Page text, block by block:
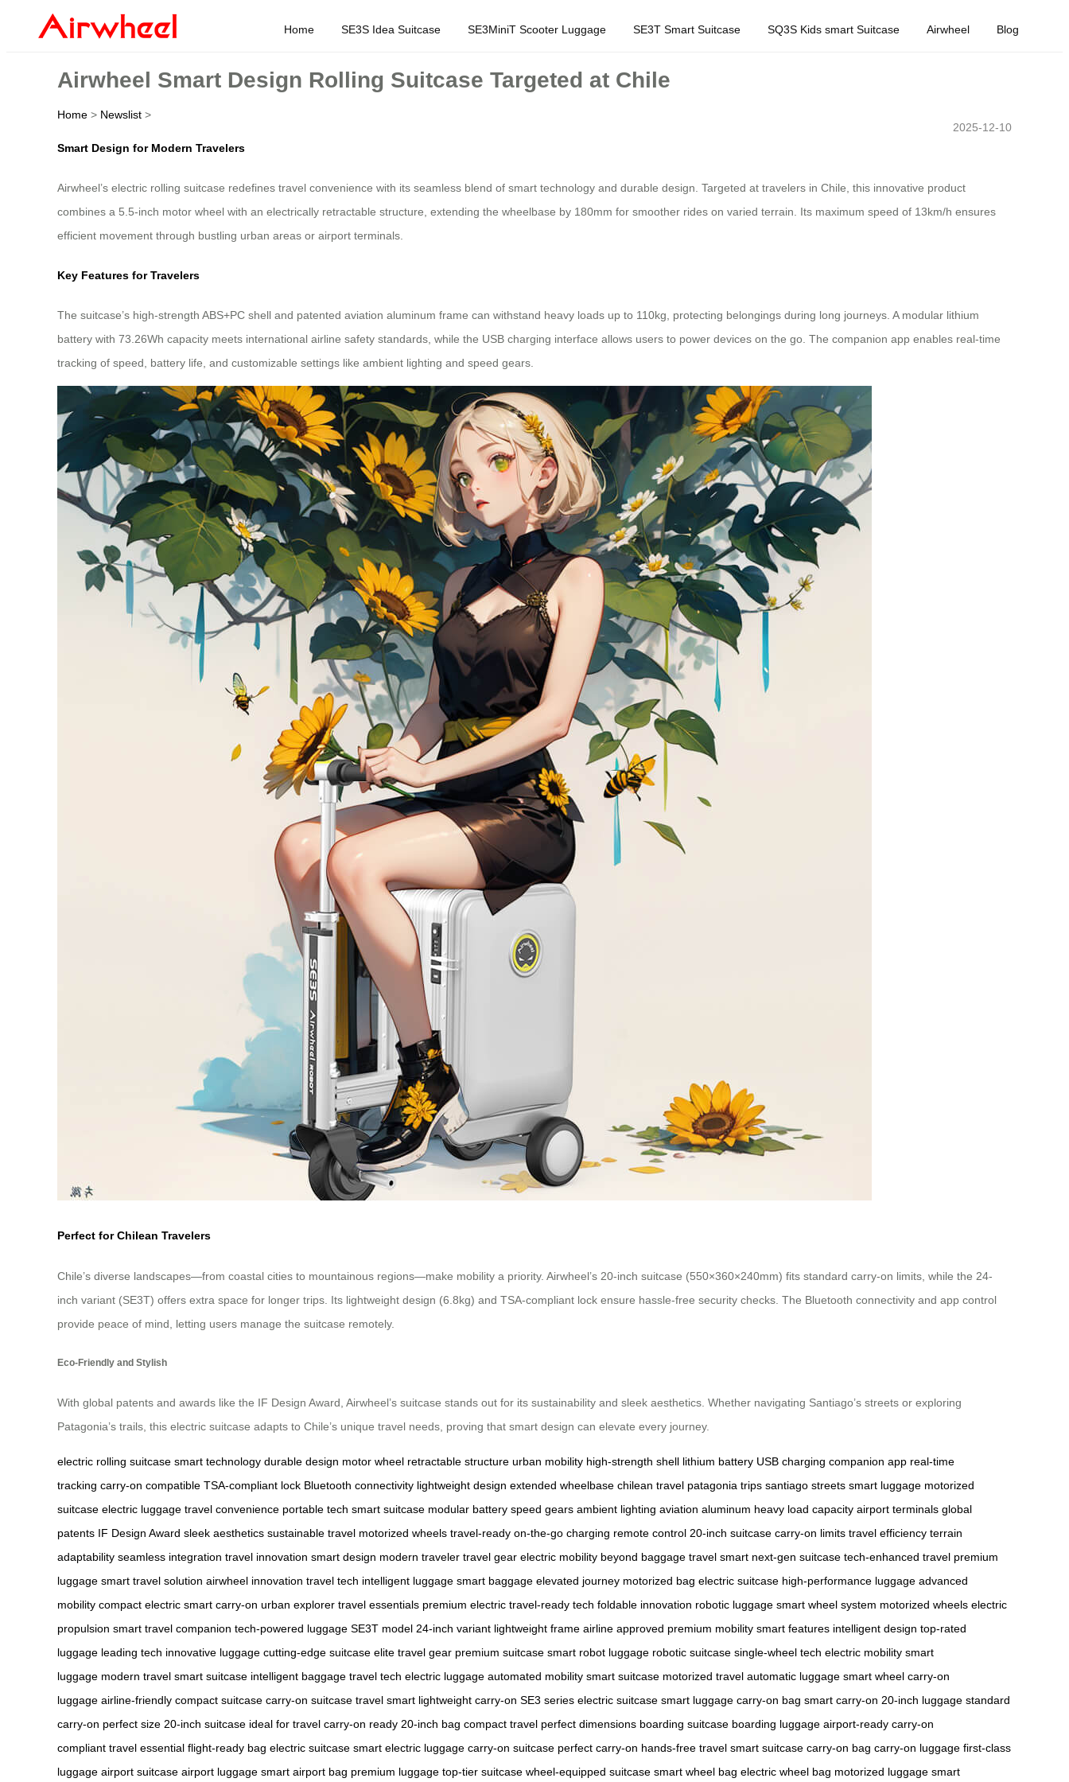
Home SE3S Idea Suitcase SE3MiniT Scooter Luggage SE3T Smart Suitcase SQ3S Kids smart Suitcase Airwheel Blog
Airwheel Smart Design Rolling Suitcase Targeted at Chile
Home > Newslist >
2025-12-10
Smart Design for Modern Travelers
Airwheel’s electric rolling suitcase redefines travel convenience with its seamless blend of smart technology and durable design. Targeted at travelers in Chile, this innovative product
combines a 5.5-inch motor wheel with an electrically retractable structure, extending the wheelbase by 180mm for smoother rides on varied terrain. Its maximum speed of 13km/h ensures
efficient movement through bustling urban areas or airport terminals.
Key Features for Travelers
The suitcase’s high-strength ABS+PC shell and patented aviation aluminum frame can withstand heavy loads up to 110kg, protecting belongings during long journeys. A modular lithium
battery with 73.26Wh capacity meets international airline safety standards, while the USB charging interface allows users to power devices on the go. The companion app enables real-time
tracking of speed, battery life, and customizable settings like ambient lighting and speed gears.
Perfect for Chilean Travelers
Chile’s diverse landscapes—from coastal cities to mountainous regions—make mobility a priority. Airwheel’s 20-inch suitcase (550×360×240mm) fits standard carry-on limits, while the 24-
inch variant (SE3T) offers extra space for longer trips. Its lightweight design (6.8kg) and TSA-compliant lock ensure hassle-free security checks. The Bluetooth connectivity and app control
provide peace of mind, letting users manage the suitcase remotely.
Eco-Friendly and Stylish
With global patents and awards like the IF Design Award, Airwheel’s suitcase stands out for its sustainability and sleek aesthetics. Whether navigating Santiago’s streets or exploring
Patagonia’s trails, this electric suitcase adapts to Chile’s unique travel needs, proving that smart design can elevate every journey.
electric rolling suitcase smart technology durable design motor wheel retractable structure urban mobility high-strength shell lithium battery USB charging companion app real-time
tracking carry-on compatible TSA-compliant lock Bluetooth connectivity lightweight design extended wheelbase chilean travel patagonia trips santiago streets smart luggage motorized
suitcase electric luggage travel convenience portable tech smart suitcase modular battery speed gears ambient lighting aviation aluminum heavy load capacity airport terminals global
patents IF Design Award sleek aesthetics sustainable travel motorized wheels travel-ready on-the-go charging remote control 20-inch suitcase carry-on limits travel efficiency terrain
adaptability seamless integration travel innovation smart design modern traveler travel gear electric mobility beyond baggage travel smart next-gen suitcase tech-enhanced travel premium
luggage smart travel solution airwheel innovation travel tech intelligent luggage smart baggage elevated journey motorized bag electric suitcase high-performance luggage advanced
mobility compact electric smart carry-on urban explorer travel essentials premium electric travel-ready tech foldable innovation robotic luggage smart wheel system motorized wheels electric
propulsion smart travel companion tech-powered luggage SE3T model 24-inch variant lightweight frame airline approved premium mobility smart features intelligent design top-rated
luggage leading tech innovative luggage cutting-edge suitcase elite travel gear premium suitcase smart robot luggage robotic suitcase single-wheel tech electric mobility smart
luggage modern travel smart suitcase intelligent baggage travel tech electric luggage automated mobility smart suitcase motorized travel automatic luggage smart wheel carry-on
luggage airline-friendly compact suitcase carry-on suitcase travel smart lightweight carry-on SE3 series electric suitcase smart luggage carry-on bag smart carry-on 20-inch luggage standard
carry-on perfect size 20-inch suitcase ideal for travel carry-on ready 20-inch bag compact travel perfect dimensions boarding suitcase boarding luggage airport-ready carry-on
compliant travel essential flight-ready bag electric suitcase smart electric luggage carry-on suitcase perfect carry-on hands-free travel smart suitcase carry-on bag carry-on luggage first-class
luggage airport suitcase airport luggage smart airport bag premium luggage top-tier suitcase wheel-equipped suitcase smart wheel bag electric wheel bag motorized luggage smart